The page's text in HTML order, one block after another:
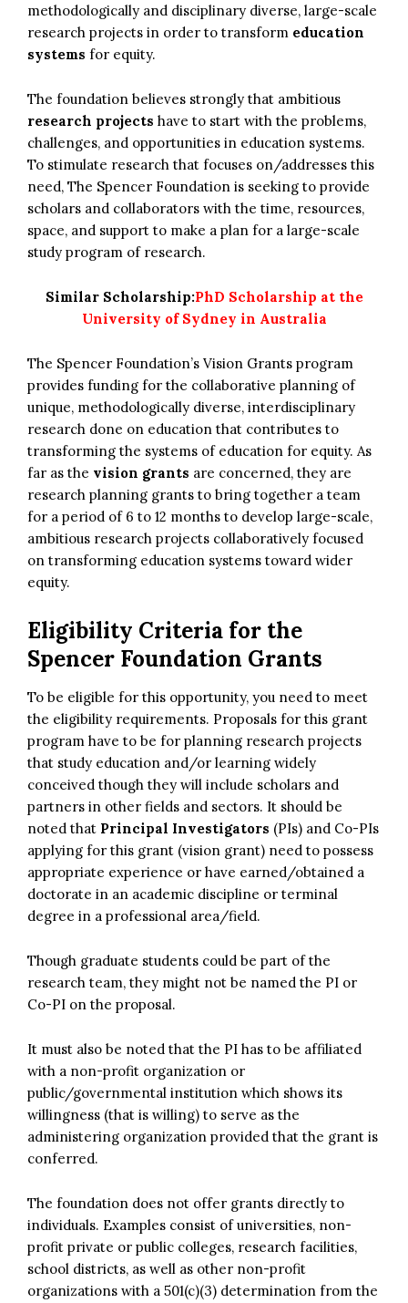
methodologically and disciplinary diverse, large-scale
research projects in order to transform education
systems for equity.
The foundation believes strongly that ambitious
research projects have to start with the problems,
challenges, and opportunities in education systems.
To stimulate research that focuses on/addresses this
need, The Spencer Foundation is seeking to provide
scholars and collaborators with the time, resources,
space, and support to make a plan for a large-scale
study program of research.
Similar Scholarship:PhD Scholarship at the
University of Sydney in Australia
The Spencer Foundation’s Vision Grants program
provides funding for the collaborative planning of
unique, methodologically diverse, interdisciplinary
research done on education that contributes to
transforming the systems of education for equity. As
far as the vision grants are concerned, they are
research planning grants to bring together a team
for a period of 6 to 12 months to develop large-scale,
ambitious research projects collaboratively focused
on transforming education systems toward wider
equity.
Eligibility Criteria for the
Spencer Foundation Grants
To be eligible for this opportunity, you need to meet
the eligibility requirements. Proposals for this grant
program have to be for planning research projects
that study education and/or learning widely
conceived though they will include scholars and
partners in other fields and sectors. It should be
noted that Principal Investigators (PIs) and Co-PIs
applying for this grant (vision grant) need to possess
appropriate experience or have earned/obtained a
doctorate in an academic discipline or terminal
degree in a professional area/field.
Though graduate students could be part of the
research team, they might not be named the PI or
Co-PI on the proposal.
It must also be noted that the PI has to be affiliated
with a non-profit organization or
public/governmental institution which shows its
willingness (that is willing) to serve as the
administering organization provided that the grant is
conferred.
The foundation does not offer grants directly to
individuals. Examples consist of universities, non-
profit private or public colleges, research facilities,
school districts, as well as other non-profit
organizations with a 501(c)(3) determination from the